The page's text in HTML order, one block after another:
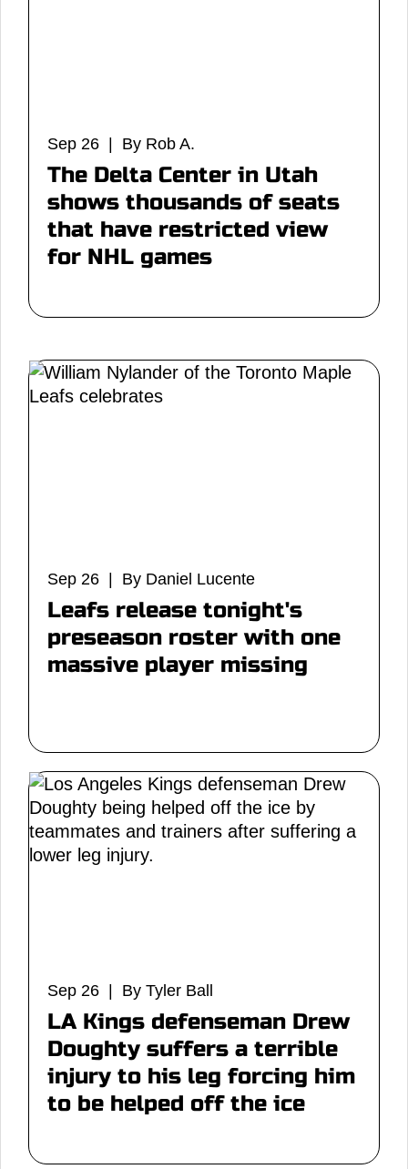
Sep 26 | By Rob A.
The Delta Center in Utah
shows thousands of seats
that have restricted view
for NHL games
Sep 26 | By Daniel Lucente
Leafs release tonight's
preseason roster with one
massive player missing
Sep 26 | By Tyler Ball
LA Kings defenseman Drew
Doughty suffers a terrible
injury to his leg forcing him
to be helped off the ice